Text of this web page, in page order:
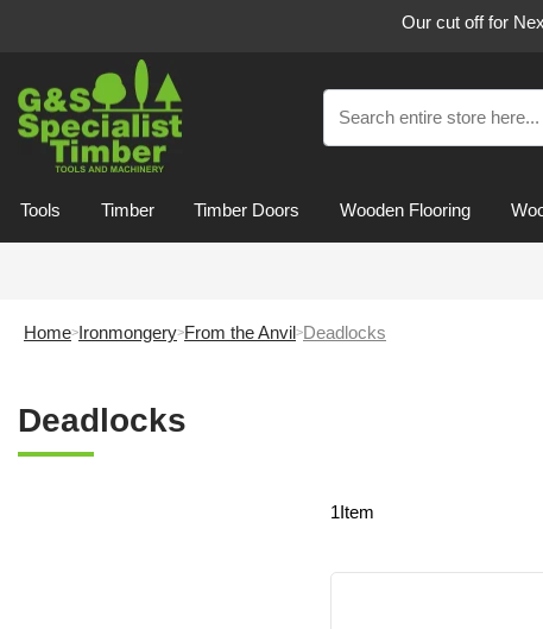
Our cut off for
Tools Timber Timber Doors Wooden Flooring
Home Ironmongery From the Anvil Deadlocks
Deadlocks
1Item